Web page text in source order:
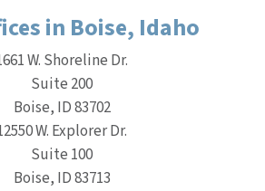
in Boise, Idaho
W. Shoreline Dr.
Suite 200
Boise, ID 83702
W. Explorer Dr.
Suite 100
Boise, ID 83713